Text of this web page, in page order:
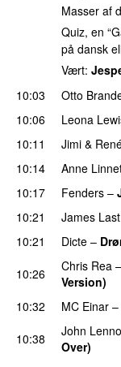
Masser af
Quiz, en
på dansk
Vært:
10:03
Otto
10:06
Leona
10:11
Jimi &
10:14 Anne
10:17
Fenders –
10:21
James Last
10:21
Dicte –
10:26
Chris Rea –
Version)
10:32
MC Einar –
10:38
John
Over)